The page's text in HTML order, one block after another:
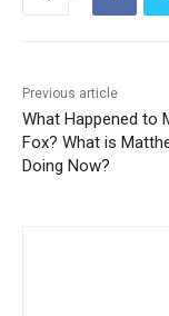
Previous article
What Happened to
Fox? What is
Doing Now?